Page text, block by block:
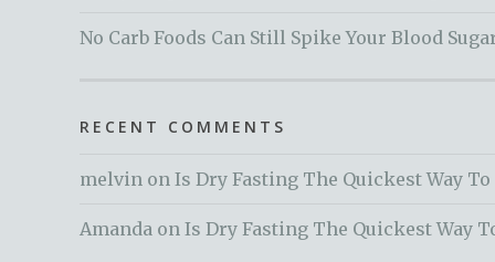
No Carb Foods Can Still Spike Your Blood
RECENT COMMENTS
melvin on Is Dry Fasting The Quickest Way To
Amanda on Is Dry Fasting The Quickest Way